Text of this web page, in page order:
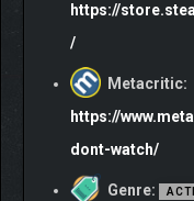
You’ll explore Shinji’s
Hyakume, a
https://
/
Metacritic:
https://
dont-watch/
Genre: